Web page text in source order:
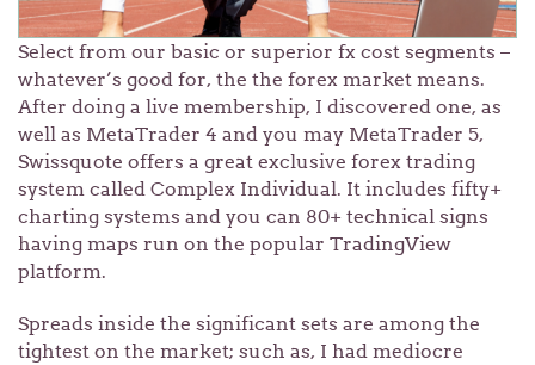
Select from our basic or superior fx cost segments –
whatever’s good for, the the forex market means.
After doing a live membership, I discovered one, as
well as MetaTrader 4 and you may MetaTrader 5,
Swissquote offers a great exclusive forex trading
system called Complex Individual. It includes fifty+
charting systems and you can 80+ technical signs
having maps run on the popular TradingView
platform.
Spreads inside the significant sets are among the
tightest on the market; such as, I had mediocre